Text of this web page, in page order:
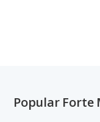
Popular Forte